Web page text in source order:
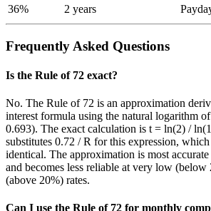
36%
2 years
Frequently Asked Questions
Is the Rule of 72 exact?
No. The Rule of 72 is an approximation
interest formula using the natural logarithm
0.693). The exact calculation is t = ln(2) /
substitutes 0.72 / R for this expression,
identical. The approximation is most
and becomes less reliable at very low
(above 20%) rates.
Can I use the Rule of 72 for monthly